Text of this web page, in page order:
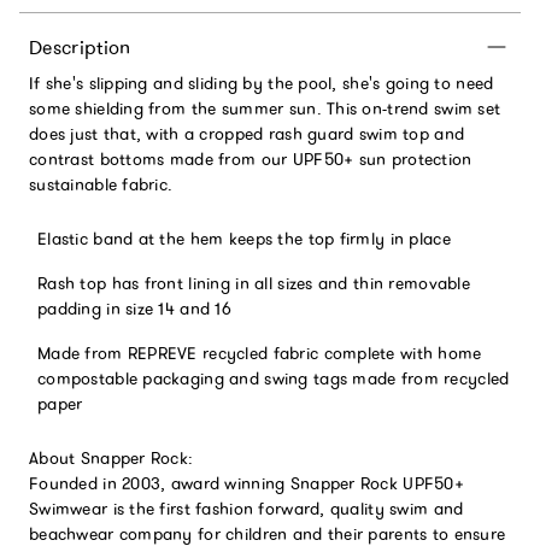
Description
If she's slipping and sliding by the pool, she's going to need
some shielding from the summer sun. This on-trend swim set
does just that, with a cropped rash guard swim top and
contrast bottoms made from our UPF50+ sun protection
sustainable fabric.
Elastic band at the hem keeps the top firmly in place
Rash top has front lining in all sizes and thin removable
padding in size 14 and 16
Made from REPREVE recycled fabric complete with home
compostable packaging and swing tags made from recycled
paper
About Snapper Rock:
Founded in 2003, award winning Snapper Rock UPF50+
Swimwear is the first fashion forward, quality swim and
beachwear company for children and their parents to ensure